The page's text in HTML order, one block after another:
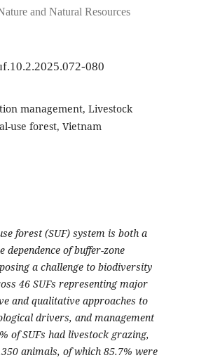
and Natural Resources
080
management, Livestock
use forest, Vietnam
forest (SUF) system is both a
of buffer-zone
a challenge to biodiversity
46 SUFs representing major
and qualitative approaches to
drivers, and management
of SUFs had livestock grazing,
animals, of which 85.7% were